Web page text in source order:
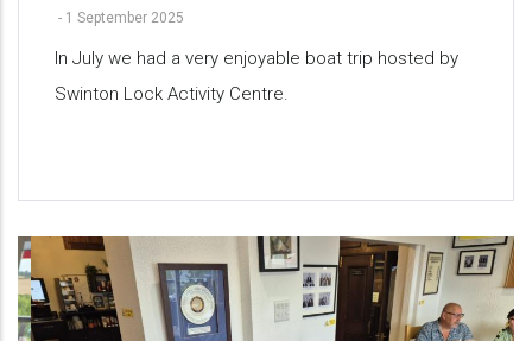
- 1 September 2025
In July we had a very enjoyable boat trip hosted by
Swinton Lock Activity Centre.